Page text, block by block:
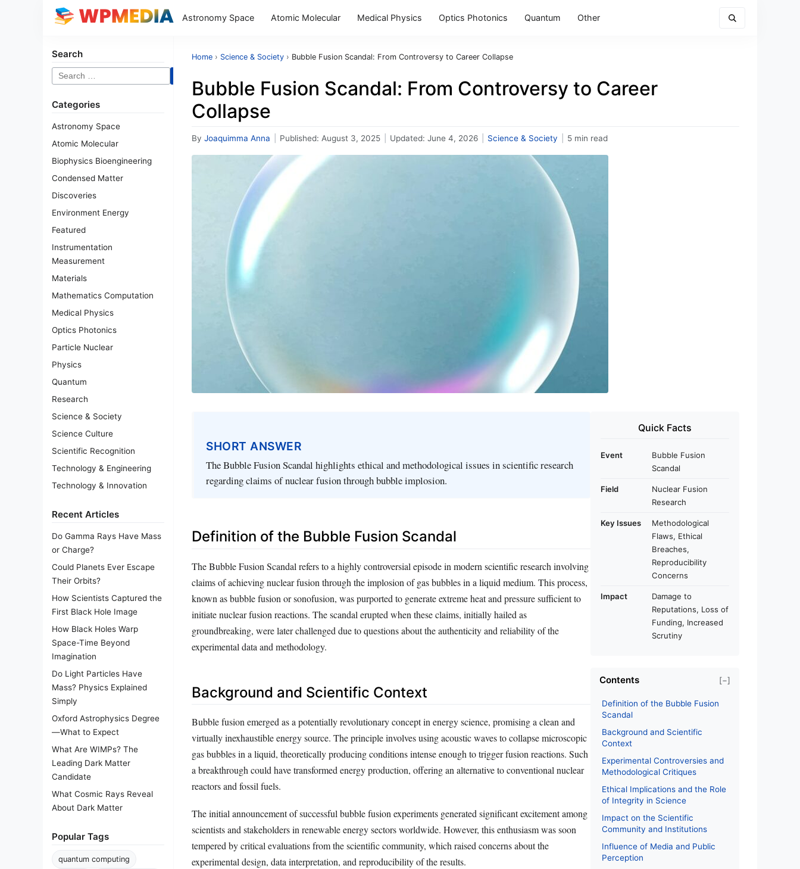
Astronomy Space Atomic Molecular Medical Physics Optics Photonics Quantum Other
Search
Search
for:
Categories
Astronomy Space
Atomic Molecular
Biophysics Bioengineering
Condensed Matter
Discoveries
Environment Energy
Featured
Instrumentation
Measurement
Materials
Mathematics Computation
Medical Physics
Optics Photonics
Particle Nuclear
Physics
Quantum
Research
Science & Society
Science Culture
Scientific Recognition
Technology & Engineering
Technology & Innovation
Recent Articles
Do Gamma Rays Have Mass
or Charge?
Could Planets Ever Escape
Their Orbits?
How Scientists Captured the
First Black Hole Image
How Black Holes Warp
Space-Time Beyond
Imagination
Do Light Particles Have
Mass? Physics Explained
Simply
Oxford Astrophysics Degree
—What to Expect
What Are WIMPs? The
Leading Dark Matter
Candidate
What Cosmic Rays Reveal
About Dark Matter
Popular Tags
quantum computing
Home › Science & Society › Bubble Fusion Scandal: From Controversy to Career Collapse
Bubble Fusion Scandal: From Controversy to Career
Collapse
By Joaquimma Anna Published: August 3, 2025 Updated: June 4, 2026 Science & Society 5 min read
SHORT ANSWER
The Bubble Fusion Scandal highlights ethical and methodological issues in scientific research
regarding claims of nuclear fusion through bubble implosion.
Definition of the Bubble Fusion Scandal
The Bubble Fusion Scandal refers to a highly controversial episode in modern scientific research involving
claims of achieving nuclear fusion through the implosion of gas bubbles in a liquid medium. This process,
known as bubble fusion or sonofusion, was purported to generate extreme heat and pressure sufficient to
initiate nuclear fusion reactions. The scandal erupted when these claims, initially hailed as
groundbreaking, were later challenged due to questions about the authenticity and reliability of the
experimental data and methodology.
Background and Scientific Context
Bubble fusion emerged as a potentially revolutionary concept in energy science, promising a clean and
virtually inexhaustible energy source. The principle involves using acoustic waves to collapse microscopic
gas bubbles in a liquid, theoretically producing conditions intense enough to trigger fusion reactions. Such
a breakthrough could have transformed energy production, offering an alternative to conventional nuclear
reactors and fossil fuels.
The initial announcement of successful bubble fusion experiments generated significant excitement among
scientists and stakeholders in renewable energy sectors worldwide. However, this enthusiasm was soon
tempered by critical evaluations from the scientific community, which raised concerns about the
experimental design, data interpretation, and reproducibility of the results.
Quick Facts
Event
Bubble Fusion
Scandal
Field
Nuclear Fusion
Research
Key Issues
Methodological
Flaws, Ethical
Breaches,
Reproducibility
Concerns
Impact
Damage to
Reputations, Loss of
Funding, Increased
Scrutiny
Contents [−]
Definition of the Bubble Fusion
Scandal
Background and Scientific
Context
Experimental Controversies and
Methodological Critiques
Ethical Implications and the Role
of Integrity in Science
Impact on the Scientific
Community and Institutions
Influence of Media and Public
Perception